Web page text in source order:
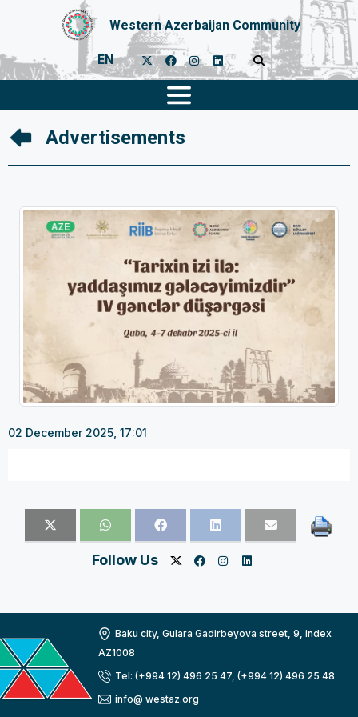
Western Azerbaijan Community
EN
Advertisements
02 December 2025, 17:01
Follow Us
Baku city, Gulara Gadirbeyova street, 9, index
AZ1008
Tel: (+994 12) 496 25 47, (+994 12) 496 25 48
info@ westaz.org